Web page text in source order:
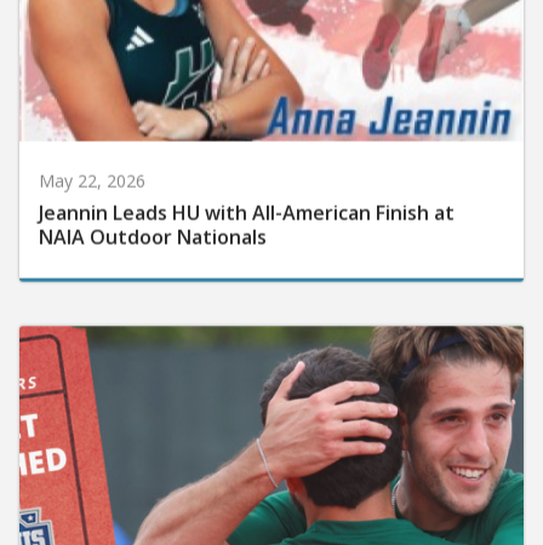
May 22, 2026
Jeannin Leads HU with All-American Finish at
NAIA Outdoor Nationals